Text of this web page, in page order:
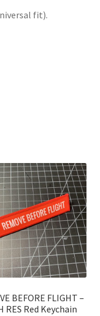
fit).
BEFORE FLIGHT –
RES Red Keychain